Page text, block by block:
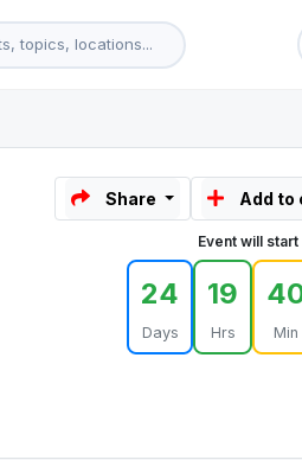
Share Add to
Event will start
24
Days
19
Hrs Min